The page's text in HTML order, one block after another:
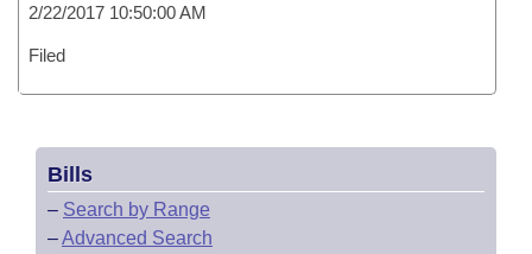
2/22/2017 10:50:00 AM
Filed
Bills
– Search by Range
–Advanced Search